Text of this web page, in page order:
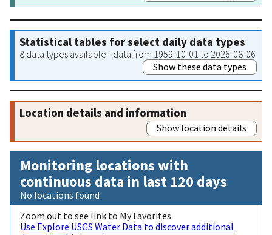
Statistical tables for select daily data types
8 data types available - data from 1959-10-01 to 2026-08-06
Show these data types
Location details and information
Show location details
Monitoring locations with
continuous data in last 120 days
No locations found
Zoom out to see link to My Favorites
Use Explore USGS Water Data to discover additional